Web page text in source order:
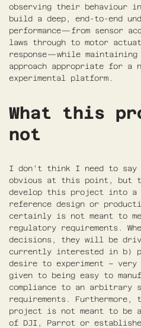
observing their
build a deep, end-to-end
performance—from sensor
laws through to motor
response—while
approach appropriate for a
experimental platform.
What this
not
I don’t think I need to
obvious at this point, but
develop this project into a
reference design or
certainly is not meant to
regulatory requirements.
decisions, they will be
currently interested in b)
desire to experiment –
given to being easy to
compliance to an
requirements.
project is not meant to be
of DJI, Parrot or